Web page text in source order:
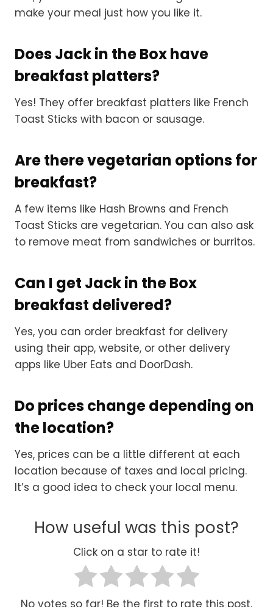
make your meal just how you like it.
Does Jack in the Box have
breakfast platters?
Yes! They offer breakfast platters like French
Toast Sticks with bacon or sausage.
Are there vegetarian options for
breakfast?
A few items like Hash Browns and French
Toast Sticks are vegetarian. You can also ask
to remove meat from sandwiches or burritos.
Can I get Jack in the Box
breakfast delivered?
Yes, you can order breakfast for delivery
using their app, website, or other delivery
apps like Uber Eats and DoorDash.
Do prices change depending on
the location?
Yes, prices can be a little different at each
location because of taxes and local pricing.
It’s a good idea to check your local menu.
How useful was this post?
Click on a star to rate it!
No votes so far! Be the first to rate this post.